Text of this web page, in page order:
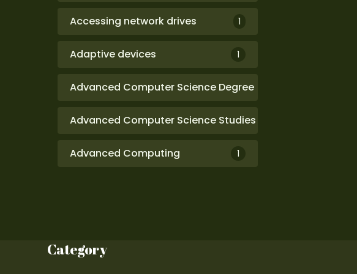
Accessing network drives 1
Adaptive devices 1
Advanced Computer Science Degree
Advanced Computer Science Studies
Advanced Computing 1
Category